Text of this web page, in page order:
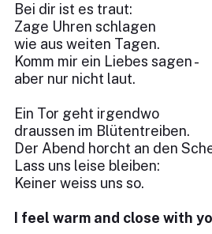
Bei dir ist es traut:
Zage Uhren schlagen
wie aus weiten Tagen.
Komm mir ein Liebes sagen -
aber nur nicht laut.
Ein Tor geht irgendwo
draussen im Blütentreiben.
Der Abend horcht an den
Lass uns leise bleiben:
Keiner weiss uns so.
I feel warm and close with